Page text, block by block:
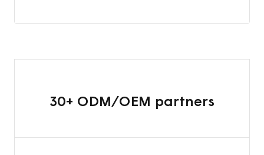
30+ ODM/OEM partners